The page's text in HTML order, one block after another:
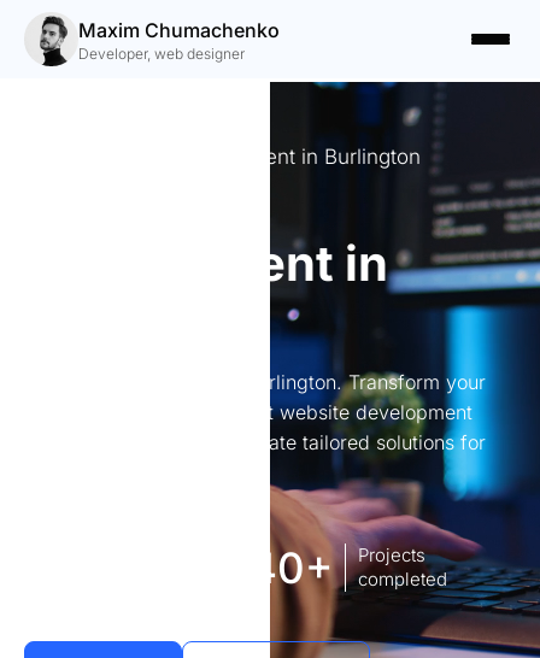
Maxim Chumachenko
Developer, web designer
Expert website development in Burlington
development in
Burlington
Website development in Burlington. Transform your
online presence with expert website development
services in Burlington. I create tailored solutions for
140+
Projects
completed